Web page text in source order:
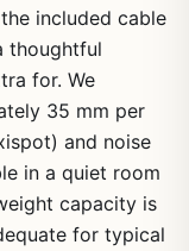
included cable
thoughtful
for. We
35 mm per
and noise
in a quiet room
capacity is
for typical